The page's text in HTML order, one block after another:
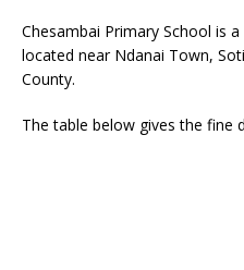
Chesambai Primary School is
located near Ndanai Town,
County.
The table below gives the fine